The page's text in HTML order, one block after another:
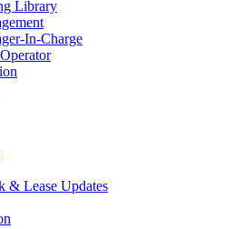
Library
In-Charge
& Lease Updates